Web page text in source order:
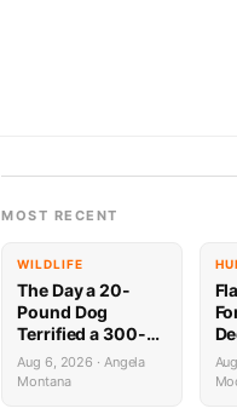
MOST RECENT
WILDLIFE
The Day a 20-
Pound Dog
Terrified a 300-
Pound Bear (And
Almost Gave a
Aug 6, 2026 · Angela
Montana